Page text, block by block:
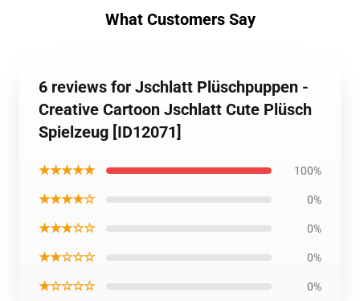
What Customers Say
6 reviews for Jschlatt Plüschpuppen -
Creative Cartoon Jschlatt Cute Plüsch
Spielzeug [ID12071]
★★★★★ 100%
★★★★☆ 0%
★★★☆☆ 0%
★★☆☆☆ 0%
★☆☆☆☆ 0%